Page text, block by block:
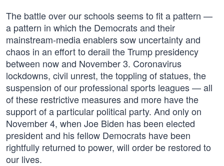
The battle over our schools seems to fit a pattern —
a pattern in which the Democrats and their
mainstream-media enablers sow uncertainty and
chaos in an effort to derail the Trump presidency
between now and November 3. Coronavirus
lockdowns, civil unrest, the toppling of statues, the
suspension of our professional sports leagues — all
of these restrictive measures and more have the
support of a particular political party. And only on
November 4, when Joe Biden has been elected
president and his fellow Democrats have been
rightfully returned to power, will order be restored to
our lives.